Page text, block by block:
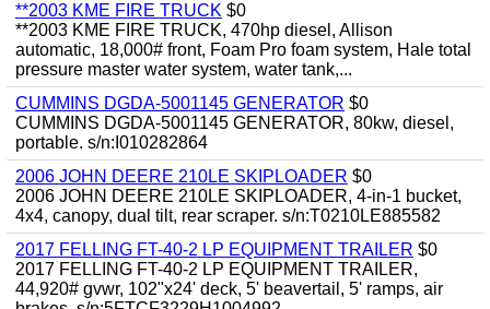
**2003 KME FIRE TRUCK $0
**2003 KME FIRE TRUCK, 470hp diesel, Allison
automatic, 18,000# front, Foam Pro foam system, Hale total
pressure master water system, water tank,...
CUMMINS DGDA-5001145 GENERATOR $0
CUMMINS DGDA-5001145 GENERATOR, 80kw, diesel,
portable. s/n:I010282864
2006 JOHN DEERE 210LE SKIPLOADER $0
2006 JOHN DEERE 210LE SKIPLOADER, 4-in-1 bucket,
4x4, canopy, dual tilt, rear scraper. s/n:T0210LE885582
2017 FELLING FT-40-2 LP EQUIPMENT TRAILER $0
2017 FELLING FT-40-2 LP EQUIPMENT TRAILER,
44,920# gvwr, 102"x24' deck, 5' beavertail, 5' ramps, air